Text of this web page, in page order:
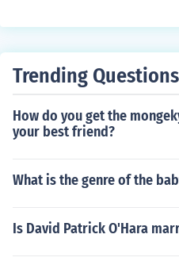
Trending Questions
How do you get the
your best friend?
What is the genre of the
Is David Patrick O'Hara